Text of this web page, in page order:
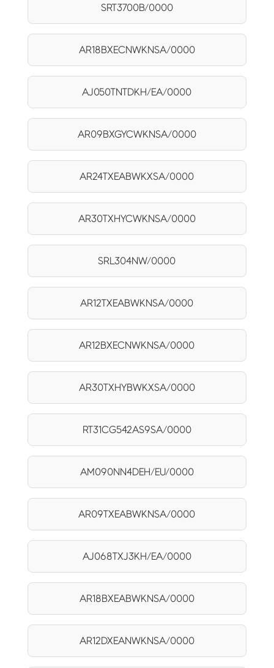
SRT3700B/0000
AR18BXECNWKNSA/0000
AJ050TNTDKH/EA/0000
AR09BXGYCWKNSA/0000
AR24TXEABWKXSA/0000
AR30TXHYCWKNSA/0000
SRL304NW/0000
AR12TXEABWKNSA/0000
AR12BXECNWKNSA/0000
AR30TXHYBWKXSA/0000
RT31CG542AS9SA/0000
AM090NN4DEH/EU/0000
AR09TXEABWKNSA/0000
AJ068TXJ3KH/EA/0000
AR18BXEABWKNSA/0000
AR12DXEANWKNSA/0000